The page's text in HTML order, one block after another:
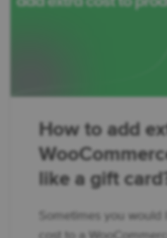
How to add
like a gift
Sometimes you